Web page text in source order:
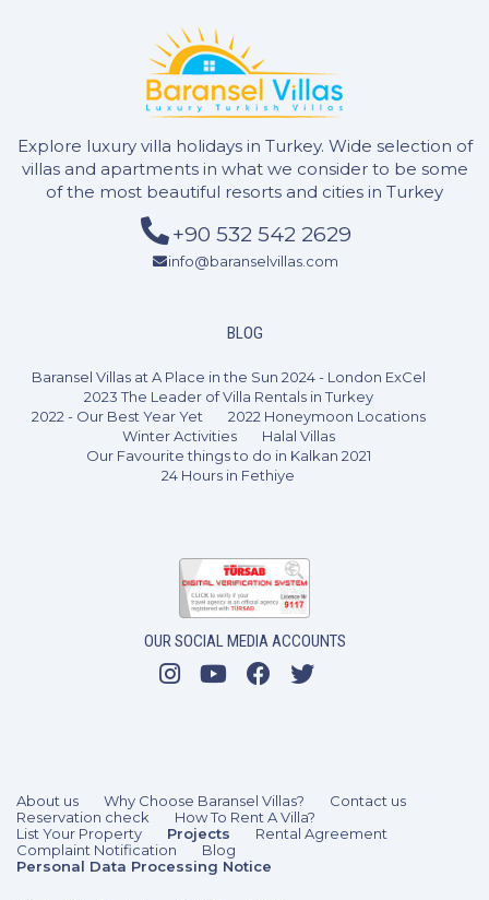
2 Bedrooms 4 Guests Like
Explore luxury villa holidays in Turkey. Wide selection of
villas and apartments in what we consider to be some
of the most beautiful resorts and cities in Turkey
+90 532 542 2629
info@baranselvillas.com
BLOG
Baransel Villas at A Place in the Sun 2024 - London ExCel
2023 The Leader of Villa Rentals in Turkey
2022 - Our Best Year Yet
2022 Honeymoon Locations
Winter Activities
Halal Villas
Our Favourite things to do in Kalkan 2021
24 Hours in Fethiye
OUR SOCIAL MEDIA ACCOUNTS
About us Why Choose Baransel Villas?
Contact us
Reservation check
How To Rent A Villa?
List Your Property
Projects
Rental Agreement
Complaint Notification
Blog
Personal Data Processing Notice